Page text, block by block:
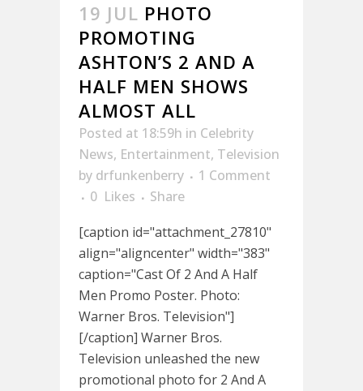
19 JUL PHOTO
PROMOTING
ASHTON’S 2 AND A
HALF MEN SHOWS
ALMOST ALL
Posted at 18:59h in Celebrity
News, Entertainment, Television
by drfunkenberry
1 Comment
0 Likes
Share
[caption id="attachment_27810"
align="aligncenter" width="383"
caption="Cast Of 2 And A Half
Men Promo Poster. Photo:
Warner Bros. Television"]
[/caption] Warner Bros.
Television unleashed the new
promotional photo for 2 And A